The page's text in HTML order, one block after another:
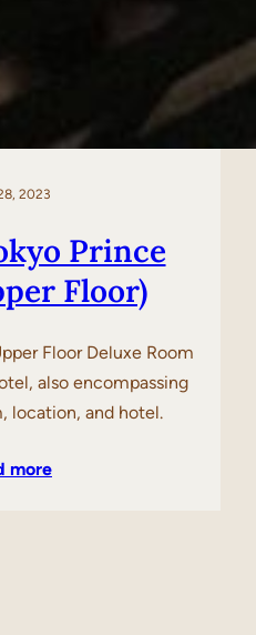
2023
Prince
Floor)
Floor Deluxe Room
also encompassing
location, and hotel.
more